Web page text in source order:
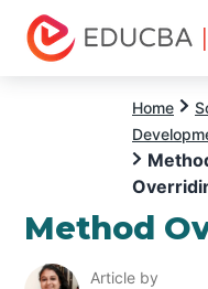
Home
Method
Article by